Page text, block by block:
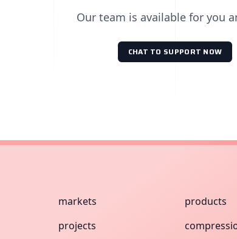
Our team is available for you
CHAT TO SUPPORT NOW
markets
projects
products